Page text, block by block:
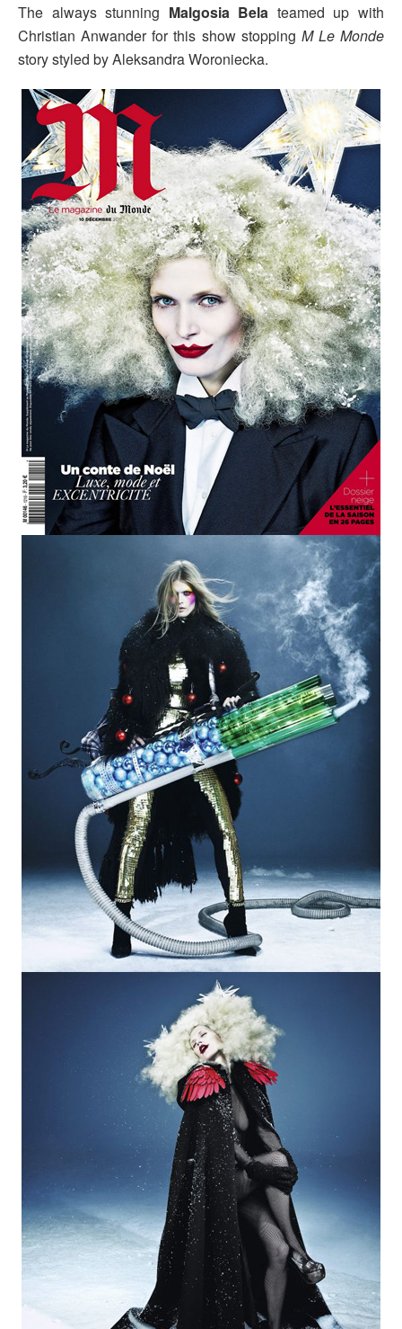
The always stunning Malgosia Bela teamed up with
Christian Anwander for this show stopping M Le Monde
story styled by Aleksandra Woroniecka.